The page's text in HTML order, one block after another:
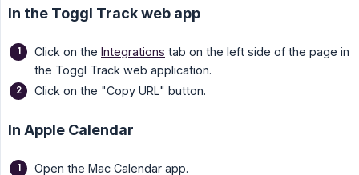
In the Toggl Track web app
Click on the Integrations tab on the left side of the page in
the Toggl Track web application.
Click on the "Copy URL" button.
In Apple Calendar
Open the Mac Calendar app.